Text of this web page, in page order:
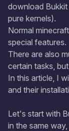
download
pure kernels).
Normal
special features.
There are also
certain tasks,
In this article, I
and their
Let's start with
in the same